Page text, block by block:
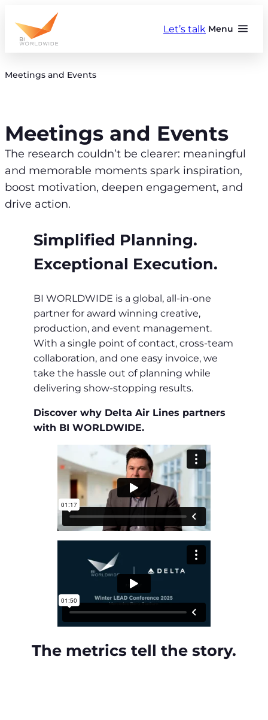
content
Menu
Let’s talk
Meetings and Events
Meetings and Events
The research couldn’t be clearer: meaningful
and memorable moments spark inspiration,
boost motivation, deepen engagement, and
drive action.
Simplified Planning.
Exceptional Execution.
BI WORLDWIDE is a global, all-in-one
partner for award winning creative,
production, and event management.
With a single point of contact, cross-team
collaboration, and one easy invoice, we
take the hassle out of planning while
delivering show-stopping results.
Discover why Delta Air Lines partners
with BI WORLDWIDE.
The metrics tell the story.